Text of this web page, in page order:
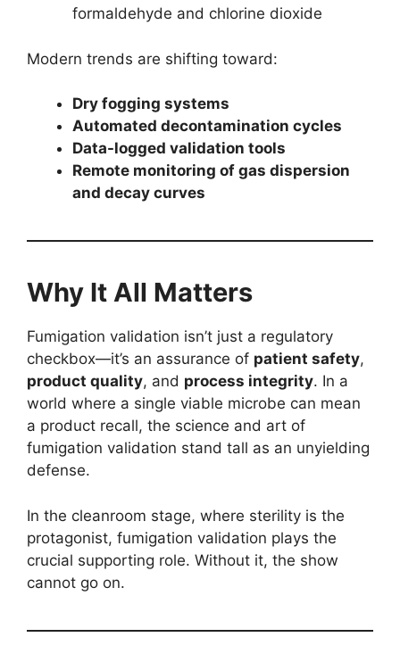
formaldehyde and chlorine dioxide
Modern trends are shifting toward:
Dry fogging systems
Automated decontamination cycles
Data-logged validation tools
Remote monitoring of gas dispersion
and decay curves
Why It All Matters
Fumigation validation isn’t just a regulatory
checkbox—it’s an assurance of patient safety,
product quality, and process integrity. In a
world where a single viable microbe can mean
a product recall, the science and art of
fumigation validation stand tall as an unyielding
defense.
In the cleanroom stage, where sterility is the
protagonist, fumigation validation plays the
crucial supporting role. Without it, the show
cannot go on.